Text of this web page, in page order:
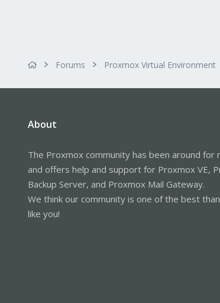
Forums Proxmox Virtual Environment
About
The Proxmox community has been around for
and offers help and support for Proxmox VE,
Backup Server, and Proxmox Mail Gateway.
We think our community is one of the best
like you!